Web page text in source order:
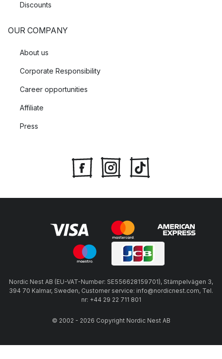
Discounts
OUR COMPANY
About us
Corporate Responsibility
Career opportunities
Affiliate
Press
Nordic Nest AB (EU-VAT-Number: SE556628159701), Stämpelvägen 3,
394 70 Kalmar, Sweden, Customer service: info@nordicnest.com, Tel.
nr: +44 29 22 711 801
© 2002 - 2026 Copyright Nordic Nest AB